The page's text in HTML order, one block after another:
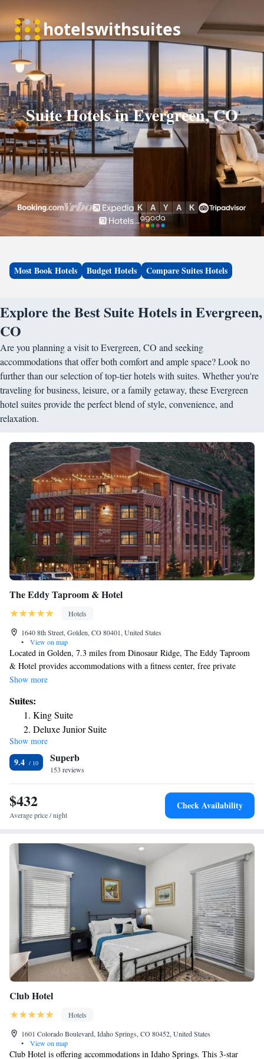
Suite Hotels in Evergreen, CO
Most Book Hotels Budget Hotels Compare Suites Hotels
Explore the Best Suite Hotels in Evergreen,
CO
Are you planning a visit to Evergreen, CO and seeking
accommodations that offer both comfort and ample space? Look no
further than our selection of top-tier hotels with suites. Whether you're
traveling for business, leisure, or a family getaway, these Evergreen
hotel suites provide the perfect blend of style, convenience, and
relaxation.
The Eddy Taproom & Hotel
Hotels
1640 8th Street, Golden, CO 80401, United States
•
View on map
Located in Golden, 7.3 miles from Dinosaur Ridge, The Eddy Taproom
& Hotel provides accommodations with a fitness center, free private
parking, a terrace and a restaurant. Featuring a bar, the 4-star hotel has
and a 24-hour front desk for guests. At the hotel, all rooms come with a
desk. The area is popular for hiking, and bike rental is available at The
Eddy Taproom & Hotel. Red Rocks Park & Amphitheater is 9 miles
from the accommodation, while Pepsi Center is 15 miles away. The
nearest airport is Denver International Airport, 25 miles from The Eddy
Taproom & Hotel.
Show more
Suites:
King Suite
Deluxe Junior Suite
Junior Suite
Queen Suite
Two-Bedroom Suite
Show more
9.4 Superb
153 reviews
$432
Average price / night
Check Availability
Club Hotel
Hotels
1601 Colorado Boulevard, Idaho Springs, CO 80452, United States
•
View on map
Club Hotel is offering accommodations in Idaho Springs. This 3-star